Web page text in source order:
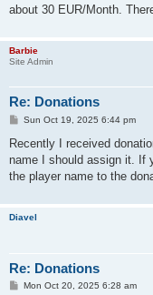
about 30 EUR/Month.
Barbie
Site Admin
Re: Donations
P
s
Sun Oct 19, 2025 6:44 pm
Recently I received
name I should assign it. If
the player name to the
Diavel
Re: Donations
PMon Oct 20, 2025 6:28 am